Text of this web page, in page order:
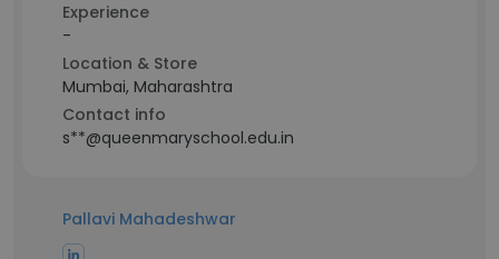
Experience
-
Location & Store
Mumbai, Maharashtra
Contact info
s**@queenmaryschool.edu.in
Pallavi Mahadeshwar